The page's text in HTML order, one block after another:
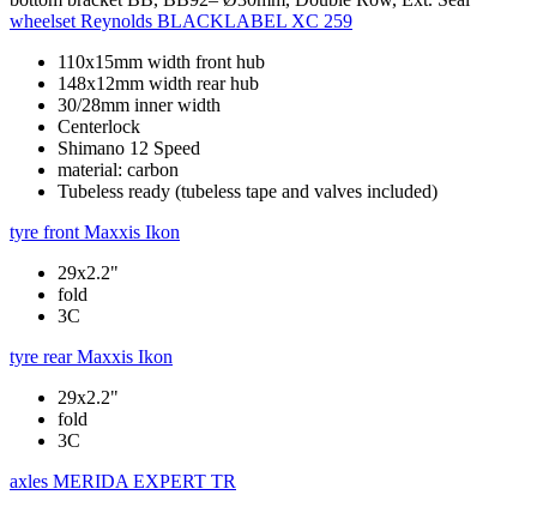
wheelset Reynolds BLACKLABEL XC 259
110x15mm width front hub
148x12mm width rear hub
30/28mm inner width
Centerlock
Shimano 12 Speed
material: carbon
Tubeless ready (tubeless tape and valves included)
tyre front Maxxis Ikon
29x2.2"
fold
3C
tyre rear Maxxis Ikon
29x2.2"
fold
3C
axles MERIDA EXPERT TR